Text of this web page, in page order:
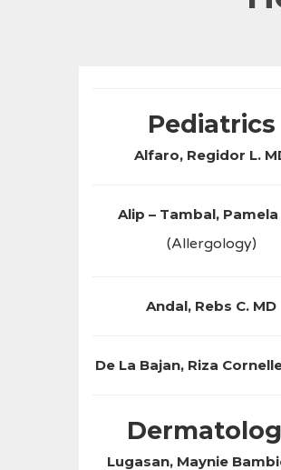
Pediatrics
Alfaro, Regidor L.
Alip – Tambal, Pamela
(Allergology)
Andal, Rebs C. MD
De La Bajan, Riza
Lugasan, Maynie